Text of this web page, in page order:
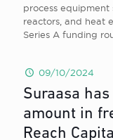
process equipment
reactors, and heat
Series A funding
09/10/2024
Suraasa
amount in
Reach